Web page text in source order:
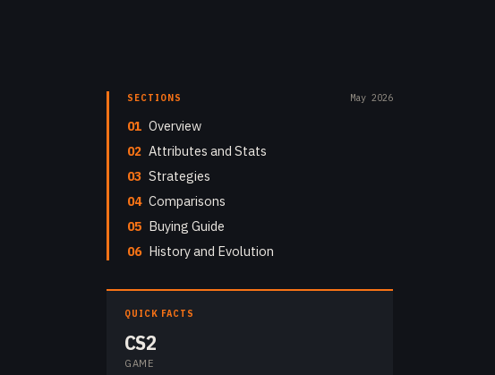
SECTIONS May 2026
01 Overview
02 Attributes and Stats
03 Strategies
04 Comparisons
05 Buying Guide
06 History and Evolution
QUICK FACTS
CS2
GAME